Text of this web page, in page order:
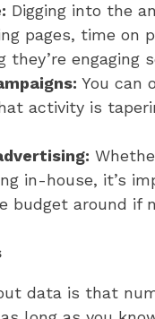
Digging into the
pages, time on
they’re engaging
You can
activity is
in-house, it’s
budget around if
data is that